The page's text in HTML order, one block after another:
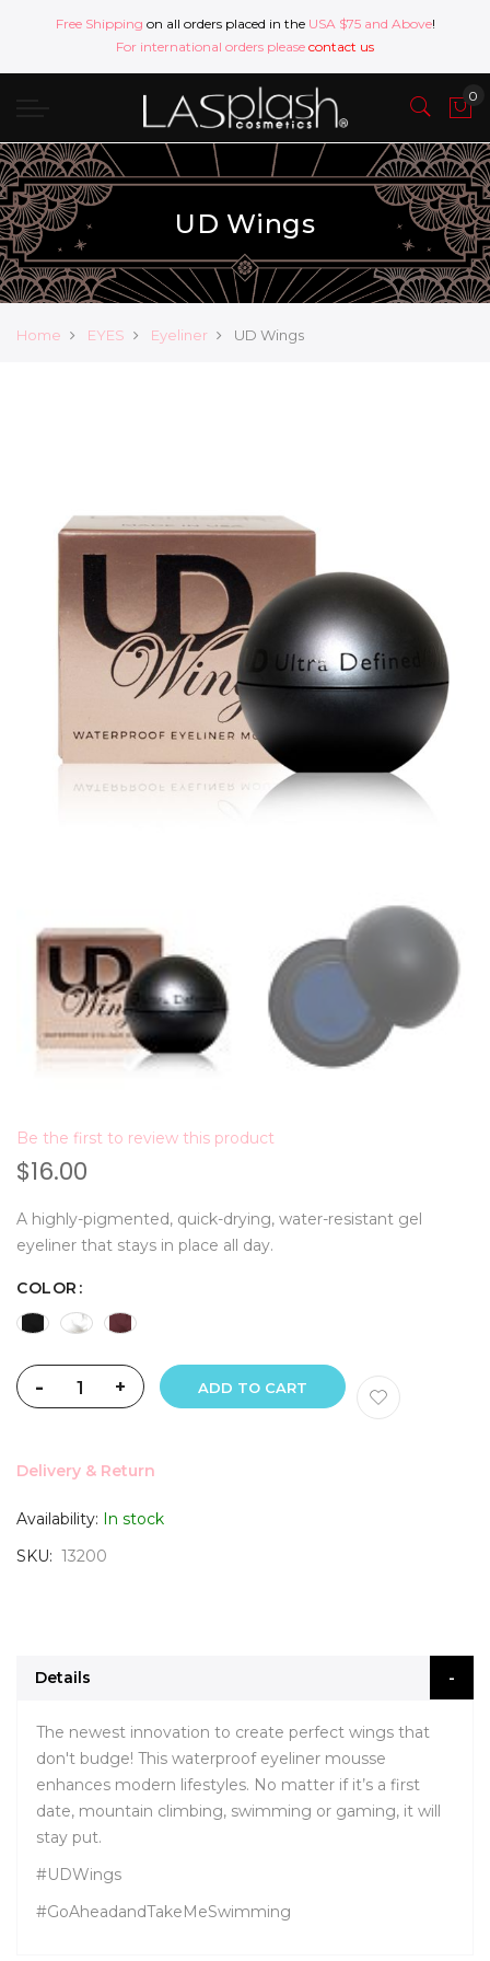
Free Shipping on all orders placed in the USA $75 and Above!
For international orders please contact us
UD Wings
Home EYES Eyeliner UD Wings
Be the first to review this product
$16.00
A highly-pigmented, quick-drying, water-resistant gel
eyeliner that stays in place all day.
COLOR
- + ADD TO CART
Delivery & Return
Availability: In stock
SKU
13200
Details
The newest innovation to create perfect wings that
don't budge! This waterproof eyeliner mousse
enhances modern lifestyles. No matter if it’s a first
date, mountain climbing, swimming or gaming, it will
stay put.
#UDWings
#GoAheadandTakeMeSwimming